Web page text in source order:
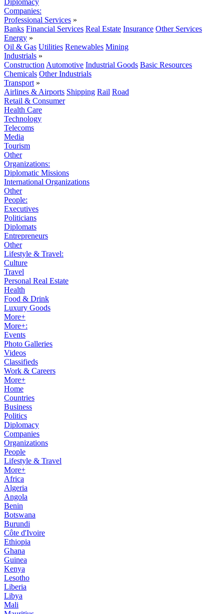
Diplomacy
Companies:
Professional Services »
Banks Financial Services Real Estate Insurance Other Services
Energy »
Oil & Gas Utilities Renewables Mining
Industrials »
Construction Automotive Industrial Goods Basic Resources
Chemicals Other Industrials
Transport »
Airlines & Airports Shipping Rail Road
Retail & Consumer
Health Care
Technology
Telecoms
Media
Tourism
Other
Organizations:
Diplomatic Missions
International Organizations
Other
People:
Executives
Politicians
Diplomats
Entrepreneurs
Other
Lifestyle & Travel:
Culture
Travel
Personal Real Estate
Health
Food & Drink
Luxury Goods
More+
More+:
Events
Photo Galleries
Videos
Classifieds
Work & Careers
More+
Home
Countries
Business
Politics
Diplomacy
Companies
Organizations
People
Lifestyle & Travel
More+
Africa
Algeria
Angola
Benin
Botswana
Burundi
Côte d'Ivoire
Ethiopia
Ghana
Guinea
Kenya
Lesotho
Liberia
Libya
Mali